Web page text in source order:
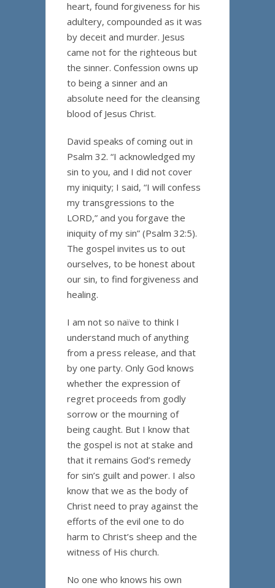
heart, found forgiveness for his
adultery, compounded as it was
by deceit and murder. Jesus
came not for the righteous but
the sinner. Confession owns up
to being a sinner and an
absolute need for the cleansing
blood of Jesus Christ.
David speaks of coming out in
Psalm 32. “I acknowledged my
sin to you, and I did not cover
my iniquity; I said, “I will confess
my transgressions to the
LORD,” and you forgave the
iniquity of my sin” (Psalm 32:5).
The gospel invites us to out
ourselves, to be honest about
our sin, to find forgiveness and
healing.
I am not so naïve to think I
understand much of anything
from a press release, and that
by one party. Only God knows
whether the expression of
regret proceeds from godly
sorrow or the mourning of
being caught. But I know that
the gospel is not at stake and
that it remains God’s remedy
for sin’s guilt and power. I also
know that we as the body of
Christ need to pray against the
efforts of the evil one to do
harm to Christ’s sheep and the
witness of His church.
No one who knows his own